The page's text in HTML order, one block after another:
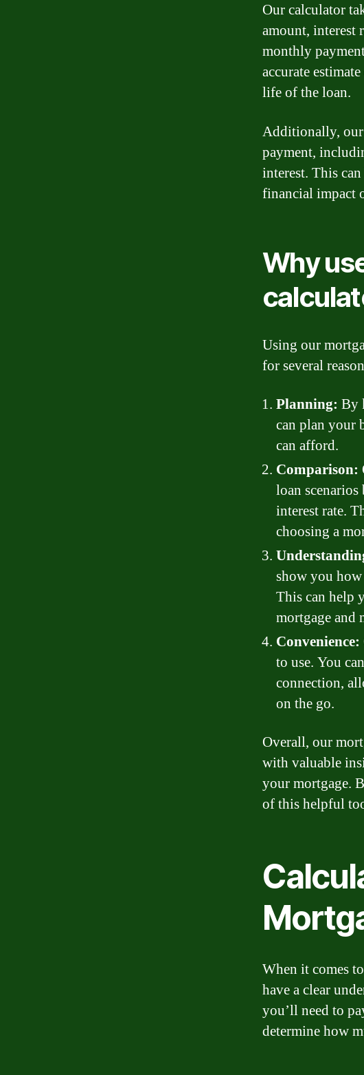
Our calculator
amount, interest
monthly
accurate
life of the loan.
Additionally,
payment,
interest. This
financial impact
Why
Using our
for several
Planning: By
can plan your
can afford.
Comparison:
loan
interest rate.
choosing a
show you
This can help
mortgage and
Convenience:
to use. You
connection,
on the go.
Overall, our
with valuable
your mortgage.
of this helpful
When it comes
have a clear
you’ll need to
determine how